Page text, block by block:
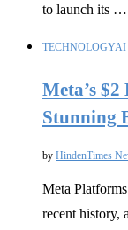
to launch its …
TECHNOLOGYAI
Meta’s
Stunning
by HindenTimes
Meta
recent history,